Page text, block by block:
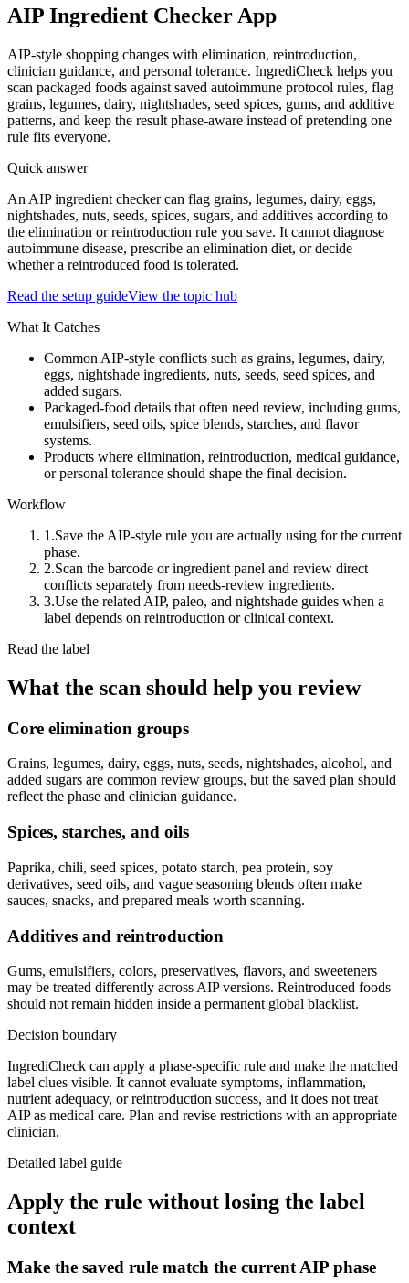
AIP Ingredient Checker App
AIP-style shopping changes with elimination, reintroduction,
clinician guidance, and personal tolerance. IngrediCheck helps you
scan packaged foods against saved autoimmune protocol rules, flag
grains, legumes, dairy, nightshades, seed spices, gums, and additive
patterns, and keep the result phase-aware instead of pretending one
rule fits everyone.
Quick answer
An AIP ingredient checker can flag grains, legumes, dairy, eggs,
nightshades, nuts, seeds, spices, sugars, and additives according to
the elimination or reintroduction rule you save. It cannot diagnose
autoimmune disease, prescribe an elimination diet, or decide
whether a reintroduced food is tolerated.
Read the setup guideView the topic hub
What It Catches
Common AIP-style conflicts such as grains, legumes, dairy,
eggs, nightshade ingredients, nuts, seeds, seed spices, and
added sugars.
Packaged-food details that often need review, including gums,
emulsifiers, seed oils, spice blends, starches, and flavor
systems.
Products where elimination, reintroduction, medical guidance,
or personal tolerance should shape the final decision.
Workflow
1.Save the AIP-style rule you are actually using for the current
phase.
2.Scan the barcode or ingredient panel and review direct
conflicts separately from needs-review ingredients.
3.Use the related AIP, paleo, and nightshade guides when a
label depends on reintroduction or clinical context.
Read the label
What the scan should help you review
Core elimination groups
Grains, legumes, dairy, eggs, nuts, seeds, nightshades, alcohol, and
added sugars are common review groups, but the saved plan should
reflect the phase and clinician guidance.
Spices, starches, and oils
Paprika, chili, seed spices, potato starch, pea protein, soy
derivatives, seed oils, and vague seasoning blends often make
sauces, snacks, and prepared meals worth scanning.
Additives and reintroduction
Gums, emulsifiers, colors, preservatives, flavors, and sweeteners
may be treated differently across AIP versions. Reintroduced foods
should not remain hidden inside a permanent global blacklist.
Decision boundary
IngrediCheck can apply a phase-specific rule and make the matched
label clues visible. It cannot evaluate symptoms, inflammation,
nutrient adequacy, or reintroduction success, and it does not treat
AIP as medical care. Plan and revise restrictions with an appropriate
clinician.
Detailed label guide
Apply the rule without losing the label
context
Make the saved rule match the current AIP phase